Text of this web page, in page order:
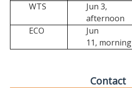
WTS
Jun 3,
afternoon
ECO
Jun
11, morning
Contact